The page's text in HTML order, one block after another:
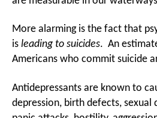
More alarming is the fact that
is leading to suicides. An
Americans who commit suicide
Antidepressants are known to
depression, birth defects, sexual